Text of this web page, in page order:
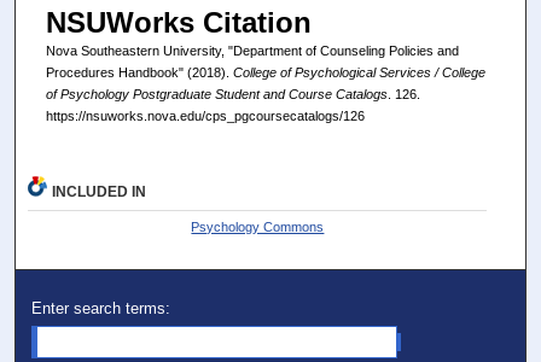
NSUWorks Citation
Nova Southeastern University, "Department of Counseling Policies and
Procedures Handbook" (2018). College of Psychological Services / College
of Psychology Postgraduate Student and Course Catalogs. 126.
https://nsuworks.nova.edu/cps_pgcoursecatalogs/126
INCLUDED IN
Psychology Commons
Enter search terms: